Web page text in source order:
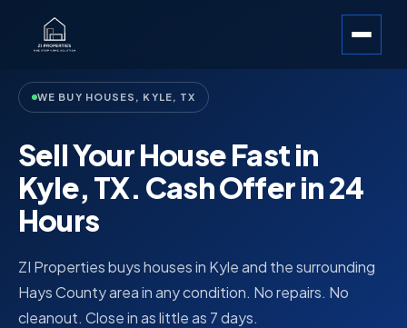
WE BUY HOUSES, KYLE, TX
Sell Your House Fast in
Kyle, TX. Cash Offer in 24
Hours
ZI Properties buys houses in Kyle and the surrounding
Hays County area in any condition. No repairs. No
cleanout. Close in as little as 7 days.